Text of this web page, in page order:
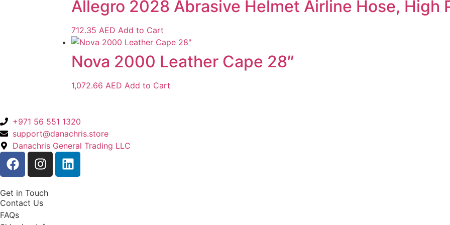
Allegro 2028 Abrasive Helmet Airline Hose, High
712.35 AED Add to Cart
Nova 2000 Leather Cape 28″
1,072.66 AED Add to Cart
+971 56 551 1320
support@danachris.store
Danachris General Trading LLC
Get in Touch
Contact Us
FAQs